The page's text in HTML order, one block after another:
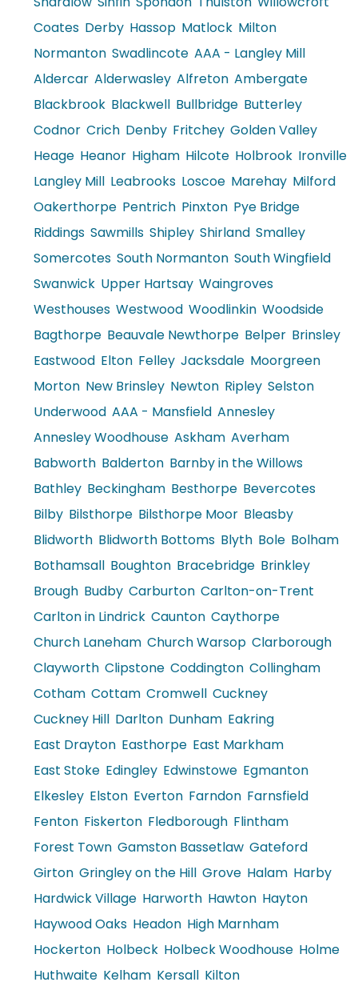
Coates Derby Hassop Matlock Milton
Normanton Swadlincote AAA - Langley Mill
Aldercar Alderwasley Alfreton Ambergate
Blackbrook Blackwell Bullbridge Butterley
Codnor Crich Denby Fritchey Golden Valley
Heage Heanor Higham Hilcote Holbrook Ironville
Langley Mill Leabrooks Loscoe Marehay Milford
Oakerthorpe Pentrich Pinxton Pye Bridge
Riddings Sawmills Shipley Shirland Smalley
Somercotes South Normanton South Wingfield
Swanwick Upper Hartsay Waingroves
Westhouses Westwood Woodlinkin Woodside
Bagthorpe Beauvale Newthorpe Belper Brinsley
Eastwood Elton Felley Jacksdale Moorgreen
Morton New Brinsley Newton Ripley Selston
Underwood AAA - Mansfield Annesley
Annesley Woodhouse Askham Averham
Babworth Balderton Barnby in the Willows
Bathley Beckingham Besthorpe Bevercotes
Bilby Bilsthorpe Bilsthorpe Moor Bleasby
Blidworth Blidworth Bottoms Blyth Bole Bolham
Bothamsall Boughton Bracebridge Brinkley
Brough Budby Carburton Carlton-on-Trent
Carlton in Lindrick Caunton Caythorpe
Church Laneham Church Warsop Clarborough
Clayworth Clipstone Coddington Collingham
Cotham Cottam Cromwell Cuckney
Cuckney Hill Darlton Dunham Eakring
East Drayton Easthorpe East Markham
East Stoke Edingley Edwinstowe Egmanton
Elkesley Elston Everton Farndon Farnsfield
Fenton Fiskerton Fledborough Flintham
Forest Town Gamston Bassetlaw Gateford
Girton Gringley on the Hill Grove Halam Harby
Hardwick Village Harworth Hawton Hayton
Haywood Oaks Headon High Marnham
Hockerton Holbeck Holbeck Woodhouse Holme
Huthwaite Kelham Kersall Kilton